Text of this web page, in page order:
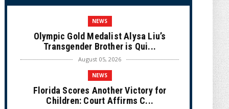
NEWS
Olympic Gold Medalist Alysa Liu’s
Transgender Brother is Qui...
August 05, 2026
NEWS
Florida Scores Another Victory for
Children: Court Affirms C...